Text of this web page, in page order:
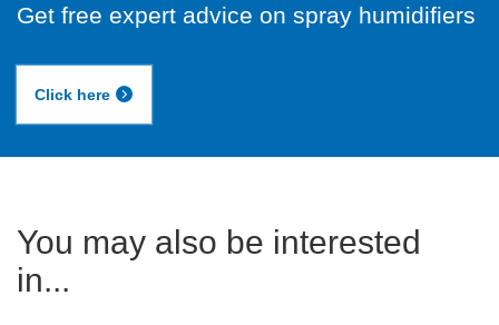
Get free expert advice on spray humidifiers
Click here
You may also be interested
in...